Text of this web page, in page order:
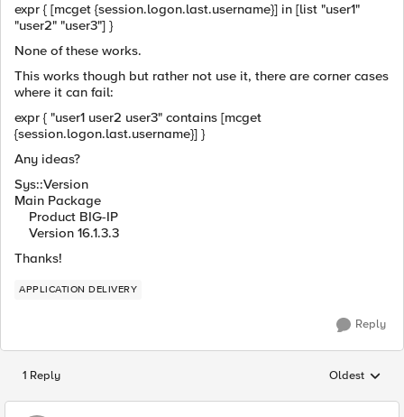
expr { [mcget {session.logon.last.username}] in [list "user1"
"user2" "user3"] }
None of these works.
This works though but rather not use it, there are corner cases
where it can fail:
expr { "user1 user2 user3" contains [mcget
{session.logon.last.username}] }
Any ideas?
Sys::Version
Main Package
Product BIG-IP
Version 16.1.3.3
Thanks!
APPLICATION DELIVERY
Reply
1 Reply Replies
Oldest